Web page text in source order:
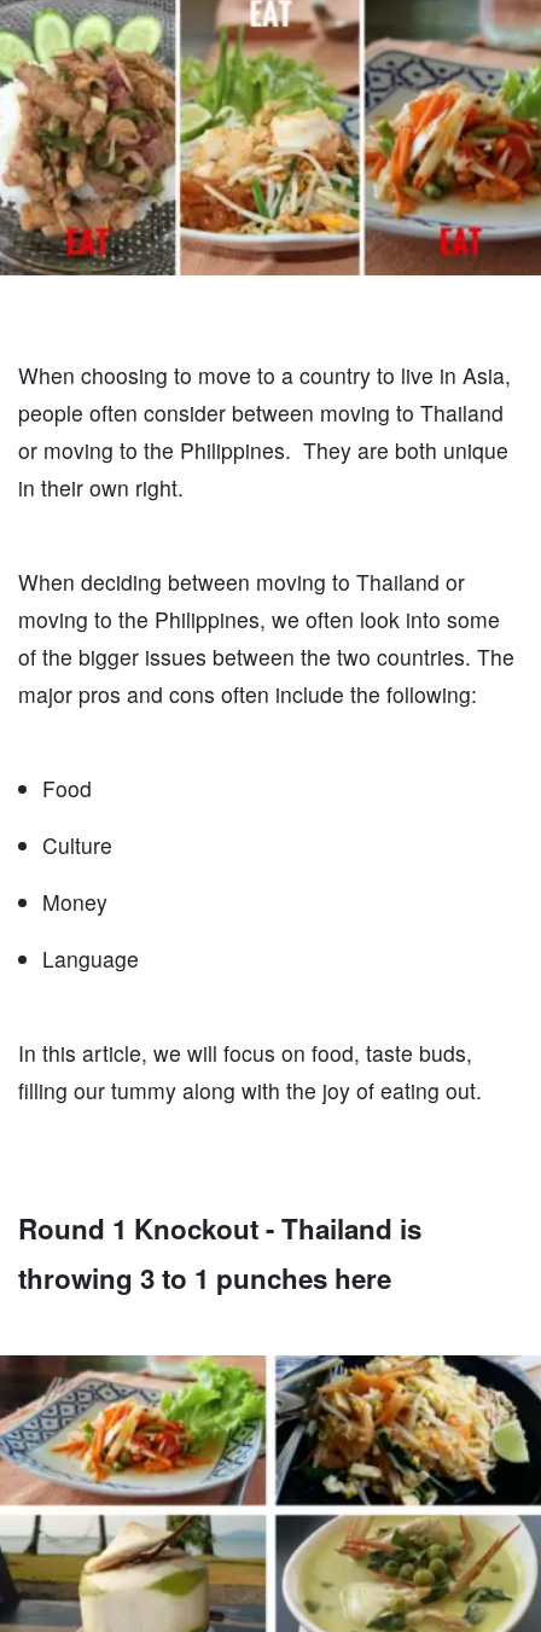
When choosing to move to a country to live in Asia,
people often consider between moving to Thailand
or moving to the Philippines. They are both unique
in their own right.
When deciding between moving to Thailand or
moving to the Philippines, we often look into some
of the bigger issues between the two countries. The
major pros and cons often include the following:
Food
Culture
Money
Language
In this article, we will focus on food, taste buds,
filling our tummy along with the joy of eating out.
Round 1 Knockout - Thailand is
throwing 3 to 1 punches here